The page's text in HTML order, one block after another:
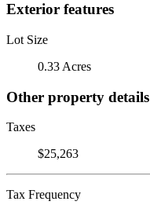
Exterior features
Lot Size
0.33 Acres
Other property details
Taxes
$25,263
Tax Frequency